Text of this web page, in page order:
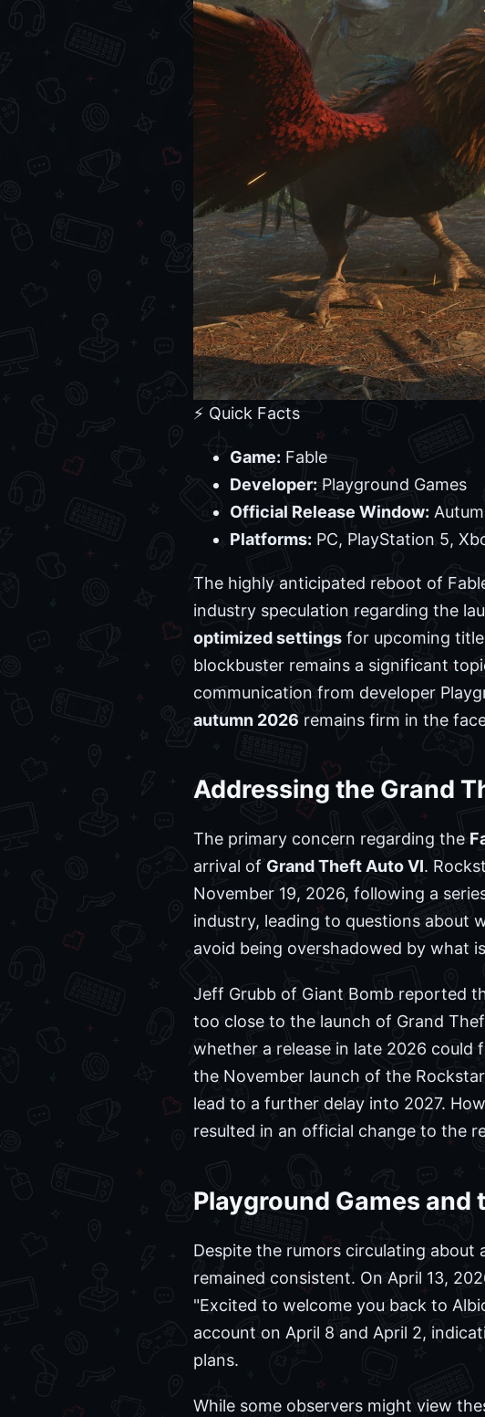
⚡ Quick Facts
Game: Fable
Developer: Playground Games
Official Release Window:
Platforms: PC, PlayStation 5,
The highly anticipated reboot of
industry speculation regarding the
optimized settings for upcoming
blockbuster remains a significant
communication from developer
autumn 2026 remains firm in the
Addressing the Grand
The primary concern regarding the
arrival of Grand Theft Auto VI.
November 19, 2026, following a
industry, leading to questions about
avoid being overshadowed by what
Jeff Grubb of Giant Bomb reported
too close to the launch of Grand
whether a release in late 2026
the November launch of the
lead to a further delay into 2027.
resulted in an official change to the
Playground Games
Despite the rumors circulating about
remained consistent. On April 13,
"Excited to welcome you back to
account on April 8 and April 2,
plans.
While some observers might view